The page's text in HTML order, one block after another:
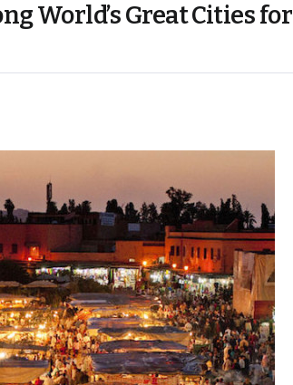
World’s Great Cities for